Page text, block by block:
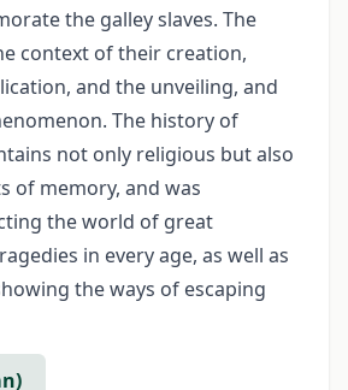
the galley slaves. The
context of their creation,
and the unveiling, and
The history of
not only religious but also
of memory, and was
the world of great
in every age, as well as
the ways of escaping